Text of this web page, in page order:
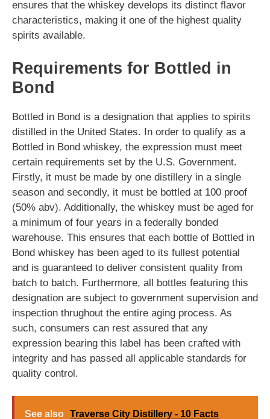
ensures that the whiskey develops its distinct flavor
characteristics, making it one of the highest quality
spirits available.
Requirements for Bottled in
Bond
Bottled in Bond is a designation that applies to spirits
distilled in the United States. In order to qualify as a
Bottled in Bond whiskey, the expression must meet
certain requirements set by the U.S. Government.
Firstly, it must be made by one distillery in a single
season and secondly, it must be bottled at 100 proof
(50% abv). Additionally, the whiskey must be aged for
a minimum of four years in a federally bonded
warehouse. This ensures that each bottle of Bottled in
Bond whiskey has been aged to its fullest potential
and is guaranteed to deliver consistent quality from
batch to batch. Furthermore, all bottles featuring this
designation are subject to government supervision and
inspection thrughout the entire aging process. As
such, consumers can rest assured that any
expression bearing this label has been crafted with
integrity and has passed all applicable standards for
quality control.
See also Traverse City Distillery - 10 Facts